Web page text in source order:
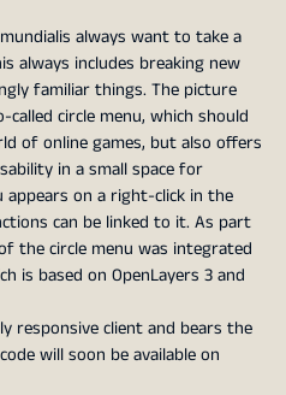
always want to take a
always includes breaking new
familiar things. The picture
circle menu, which should
of online games, but also offers
in a small space for
appears on a right-click in the
can be linked to it. As part
the circle menu was integrated
is based on OpenLayers 3 and
responsive client and bears the
will soon be available on